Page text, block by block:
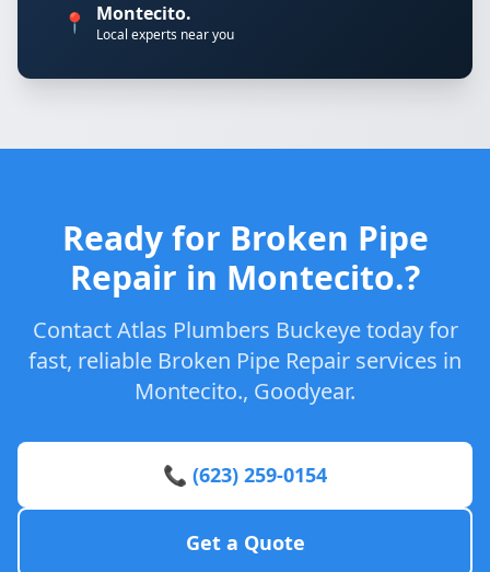
📍 Montecito.
Local experts near you
Ready for Broken Pipe
Repair in Montecito.?
Contact Atlas Plumbers Buckeye today for
fast, reliable Broken Pipe Repair services in
Montecito., Goodyear.
📞 (623) 259-0154
Get a Quote